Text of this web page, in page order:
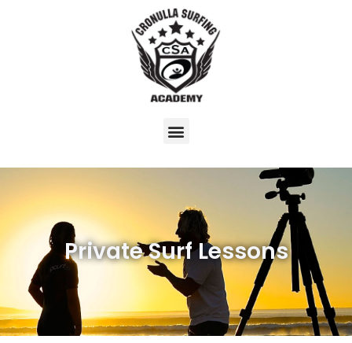
Private Surf Lessons